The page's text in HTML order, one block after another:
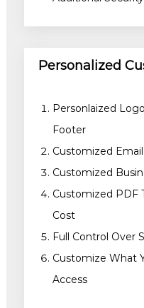
Personalized
Personlaized
Footer
Customized
Customized
Customized PDF
Cost
Full Control Over
Customize What
Access